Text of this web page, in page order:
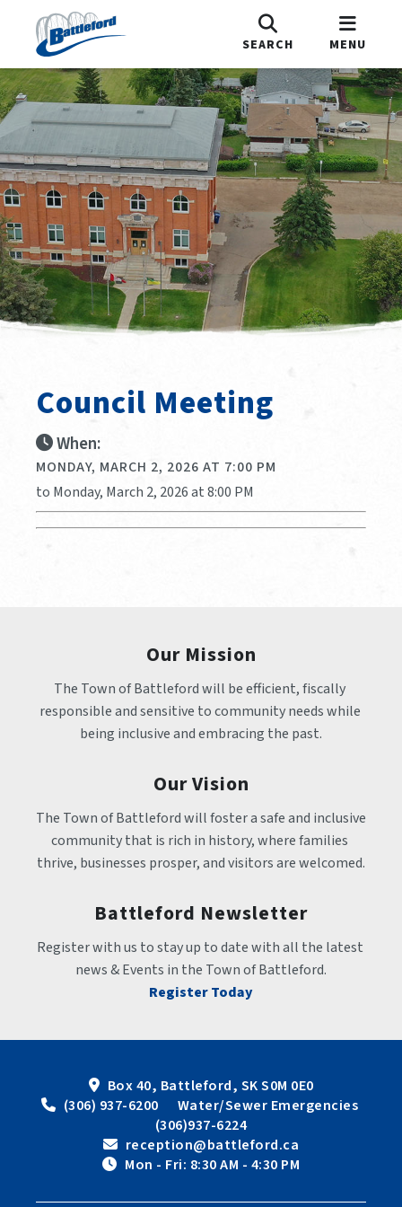
SEARCH MENU
Council Meeting
When:
MONDAY, MARCH 2, 2026 AT 7:00 PM
to Monday, March 2, 2026 at 8:00 PM
Our Mission
The Town of Battleford will be efficient, fiscally
responsible and sensitive to community needs while
being inclusive and embracing the past.
Our Vision
The Town of Battleford will foster a safe and inclusive
community that is rich in history, where families
thrive, businesses prosper, and visitors are welcomed.
Battleford Newsletter
Register with us to stay up to date with all the latest
news & Events in the Town of Battleford.
Register Today
Box 40, Battleford, SK S0M 0E0
(306) 937-6200      Water/Sewer Emergencies
(306)937-6224
reception@battleford.ca
Mon - Fri: 8:30 AM - 4:30 PM